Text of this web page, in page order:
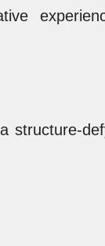
structure-